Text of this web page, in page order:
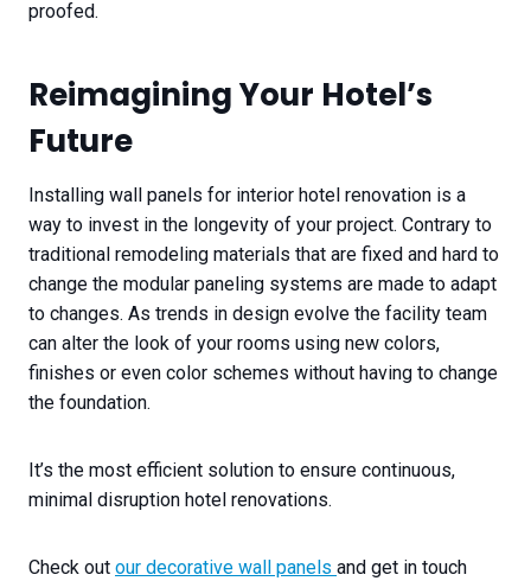
proofed.
Reimagining Your Hotel’s
Future
Installing wall panels for interior hotel renovation is a
way to invest in the longevity of your project. Contrary to
traditional remodeling materials that are fixed and hard to
change the modular paneling systems are made to adapt
to changes. As trends in design evolve the facility team
can alter the look of your rooms using new colors,
finishes or even color schemes without having to change
the foundation.
It’s the most efficient solution to ensure continuous,
minimal disruption hotel renovations.
Check out our decorative wall panels and get in touch